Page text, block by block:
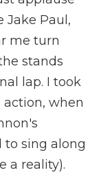
Jake Paul,
me turn
stands
lap. I took
when
to sing along
a reality).